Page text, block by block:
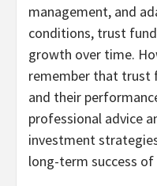
management, and
conditions, trust
growth over time.
remember that trust
and their
professional advice
investment
long-term success